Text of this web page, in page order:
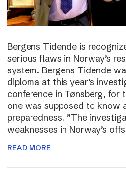
Bergens Tidende is
serious flaws in Norway’s
system. Bergens Tidende
diploma at this year’s
conference in Tønsberg, for
one was supposed to know
preparedness. ”The
weaknesses in Norway’s
READ MORE